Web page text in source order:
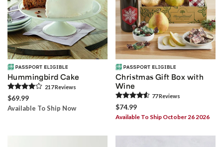
Hummingbird Cake
217Reviews
$69.99
Available To Ship Now
Christmas Gift Box with
Wine
77Reviews
$74.99
Available To Ship October 26 2026